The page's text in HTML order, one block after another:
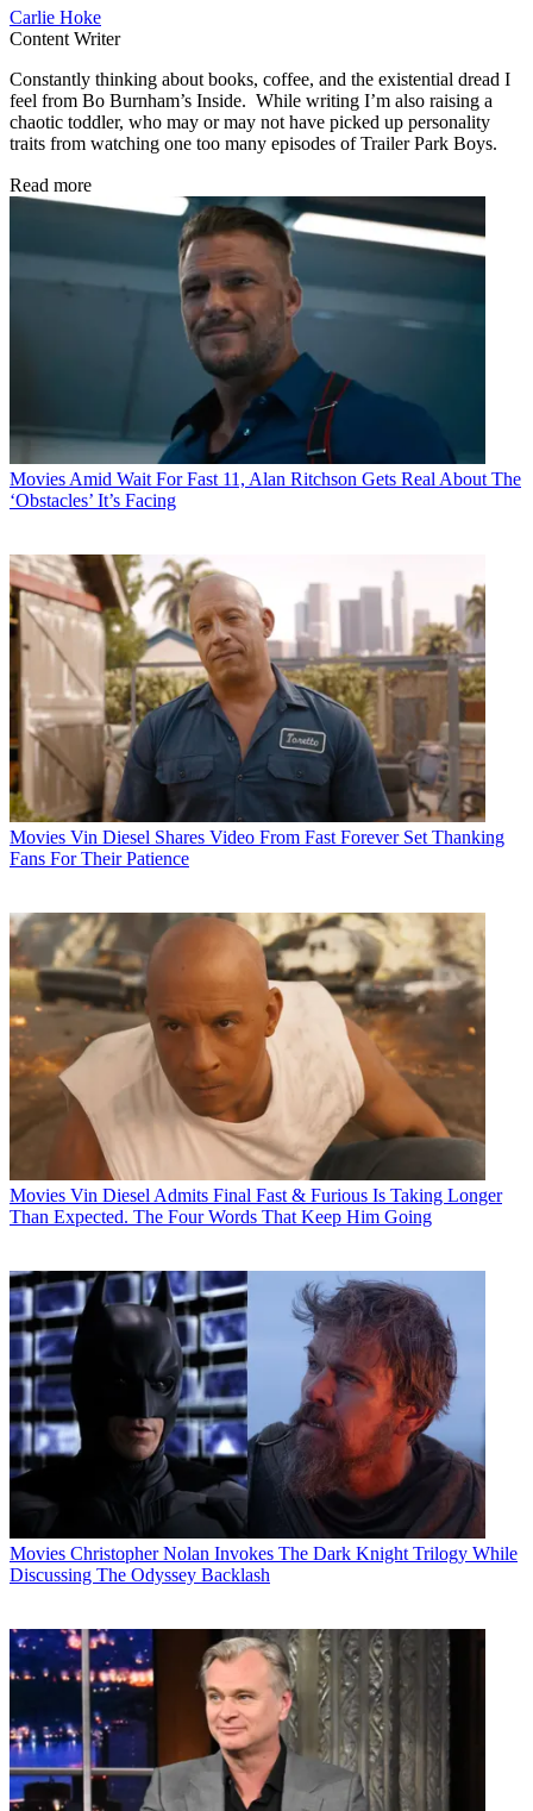
Carlie Hoke
Content Writer
Constantly thinking about books, coffee, and the existential dread I
feel from Bo Burnham’s Inside. While writing I’m also raising a
chaotic toddler, who may or may not have picked up personality
traits from watching one too many episodes of Trailer Park Boys.
Read more
Movies Amid Wait For Fast 11, Alan Ritchson Gets Real About The
‘Obstacles’ It’s Facing
Movies Vin Diesel Shares Video From Fast Forever Set Thanking
Fans For Their Patience
Movies Vin Diesel Admits Final Fast & Furious Is Taking Longer
Than Expected. The Four Words That Keep Him Going
Movies Christopher Nolan Invokes The Dark Knight Trilogy While
Discussing The Odyssey Backlash